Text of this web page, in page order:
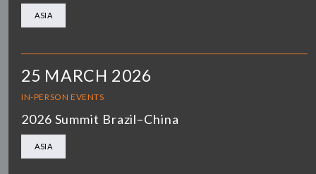
ASIA
25 MARCH 2026
IN-PERSON EVENTS
2026 Summit Brazil–China
ASIA